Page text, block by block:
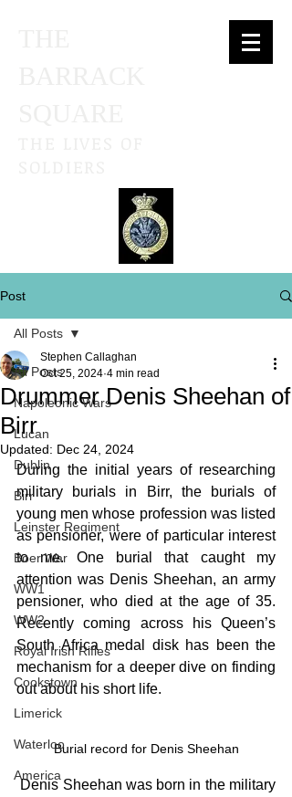
Post
All Posts
Napoleonic Wars
Lucan
Dublin
Birr
Leinster Regiment
Boer War
WW1
WW2
Royal Irish Rifles
Cookstown
Limerick
Waterloo
America
All Posts
Drummer Denis Sheehan of
Birr
Stephen Callaghan
Oct 25, 2024 4 min read
Updated: Dec 24, 2024
During the initial years of researching
military burials in Birr, the burials of
young men whose profession was listed
as pensioner, were of particular interest
to me. One burial that caught my
attention was Denis Sheehan, an army
pensioner, who died at the age of 35.
Recently coming across his Queen’s
South Africa medal disk has been the
mechanism for a deeper dive on finding
out about his short life.
Burial record for Denis Sheehan
Denis Sheehan was born in the military